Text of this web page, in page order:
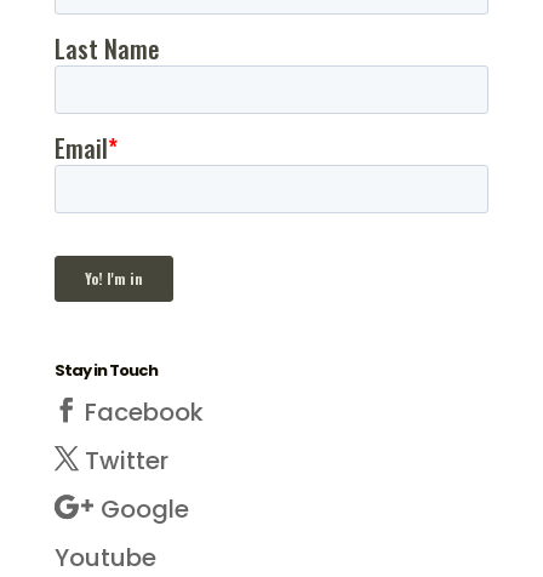
Stay in Touch
Facebook
Twitter
Google
Youtube